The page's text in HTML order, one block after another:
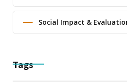
Social Impact &
Tags